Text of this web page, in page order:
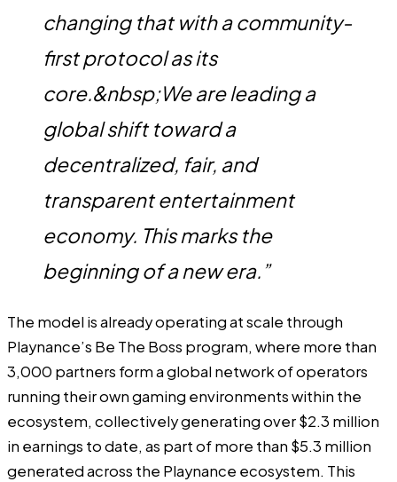
changing that with a community-
first protocol as its
core.&nbsp;We are leading a
global shift toward a
decentralized, fair, and
transparent entertainment
economy. This marks the
beginning of a new era.”
The model is already operating at scale through
Playnance’s Be The Boss program, where more than
3,000 partners form a global network of operators
running their own gaming environments within the
ecosystem, collectively generating over $2.3 million
in earnings to date, as part of more than $5.3 million
generated across the Playnance ecosystem. This